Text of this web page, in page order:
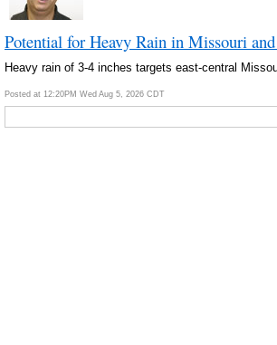
Potential for Heavy Rain in Missouri
Heavy rain of 3-4 inches targets east-central
Posted at 12:20PM Wed Aug 5, 2026 CDT